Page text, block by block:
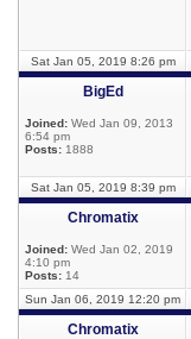
Sat Jan 05, 2019 8:26 pm
BigEd
Joined: Wed Jan 09, 2013
6:54 pm
Posts: 1888
Sat Jan 05, 2019 8:39 pm
Chromatix
Joined: Wed Jan 02, 2019
4:10 pm
Posts: 14
Sun Jan 06, 2019 12:20 pm
Chromatix